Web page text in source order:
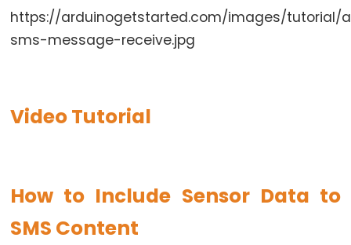
Motion
Sensor
-
Relay
Arduino
https://arduinogetstarted.com/images/tutorial/
sms-message-receive.jpg
Video Tutorial
How to Include Sensor Data to
SMS Content